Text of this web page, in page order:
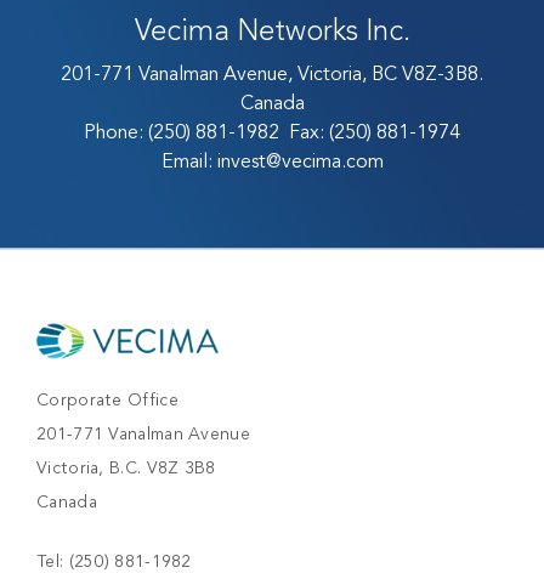
Vecima Networks Inc.
201-771 Vanalman Avenue, Victoria, BC V8Z-3B8.
Canada
Phone: (250) 881-1982 Fax: (250) 881-1974
Email: invest@vecima.com
Corporate Office
201-771 Vanalman Avenue
Victoria, B.C. V8Z 3B8
Canada
Tel: (250) 881-1982